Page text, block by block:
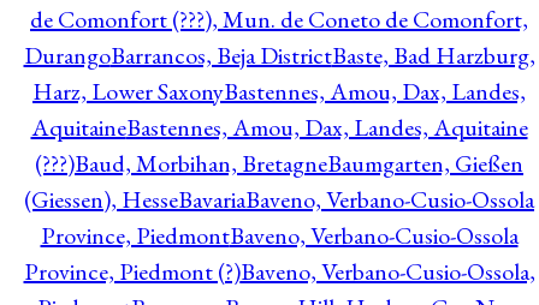
de Comonfort (???), Mun. de Coneto de Comonfort,
DurangoBarrancos, Beja DistrictBaste, Bad Harzburg,
Harz, Lower SaxonyBastennes, Amou, Dax, Landes,
AquitaineBastennes, Amou, Dax, Landes, Aquitaine
(???)Baud, Morbihan, BretagneBaumgarten, Gießen
(Giessen), HesseBavariaBaveno, Verbano-Cusio-Ossola
Province, PiedmontBaveno, Verbano-Cusio-Ossola
Province, Piedmont (?)Baveno, Verbano-Cusio-Ossola,